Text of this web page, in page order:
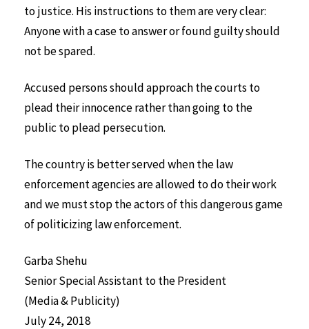
to justice. His instructions to them are very clear:
Anyone with a case to answer or found guilty should
not be spared.
Accused persons should approach the courts to
plead their innocence rather than going to the
public to plead persecution.
The country is better served when the law
enforcement agencies are allowed to do their work
and we must stop the actors of this dangerous game
of politicizing law enforcement.
Garba Shehu
Senior Special Assistant to the President
(Media & Publicity)
July 24, 2018